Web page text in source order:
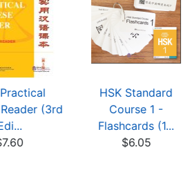
(3rd
HSK Standard
Course 1 -
Flashcards (1...
$6.05